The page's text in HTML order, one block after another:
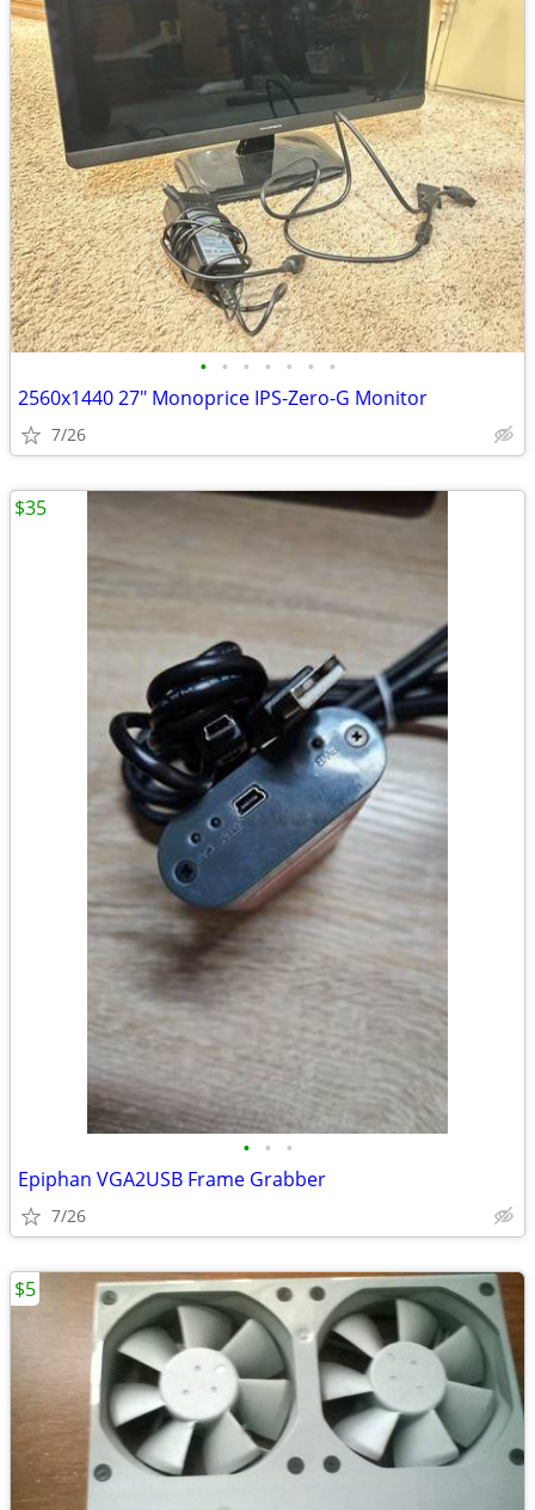
• • • • • • •
2​560x14​40 27" Monoprice ​​IPS-Zero-​G​ Mo​ni​tor
7/26
• • •
Epiphan VGA2USB Frame Grabber
7/26
$35
$5